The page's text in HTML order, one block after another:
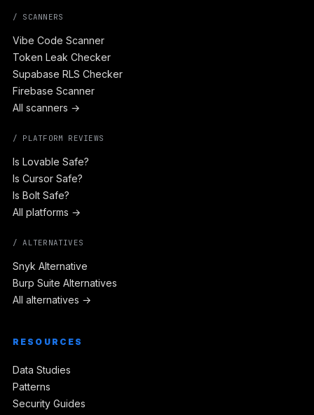
/ SCANNERS
Vibe Code Scanner
Token Leak Checker
Supabase RLS Checker
Firebase Scanner
All scanners →
/ PLATFORM REVIEWS
Is Lovable Safe?
Is Cursor Safe?
Is Bolt Safe?
All platforms →
/ ALTERNATIVES
Snyk Alternative
Burp Suite Alternatives
All alternatives →
RESOURCES
Data Studies
Patterns
Security Guides